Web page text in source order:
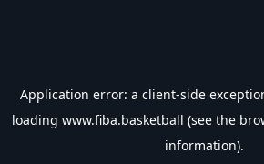
Application error: a client-side
loading www.fiba.basketball (see the
information).